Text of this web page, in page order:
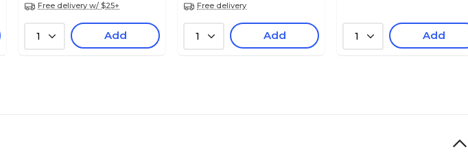
Free delivery w/ $25+
1 Add
Free delivery
1 Add 1 Add